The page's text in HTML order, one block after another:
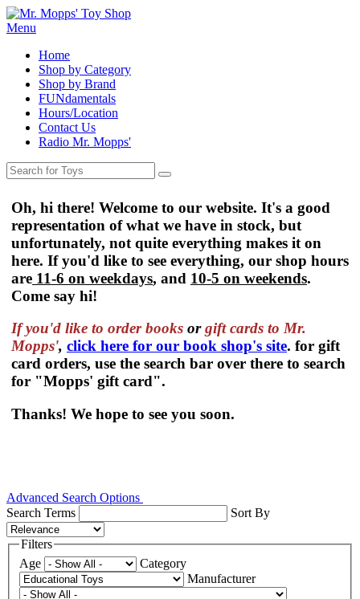
Menu
Home
Shop by Category
Shop by Brand
FUNdamentals
Hours/Location
Contact Us
Radio Mr. Mopps'
Oh, hi there! Welcome to our website. It's a good
representation of what we have in stock, but
unfortunately, not quite everything makes it on
here. If you'd like to see everything, our shop hours
are 11-6 on weekdays, and 10-5 on weekends.
Come say hi!
If you'd like to order books orgift cards to Mr.
Mopps', click here for our book shop's site. for gift
card orders, use the search bar over there to search
for "Mopps' gift card".
Thanks! We hope to see you soon.
Advanced Search Options
Search Terms
Sort By
Filters
Age
Category
Manufacturer